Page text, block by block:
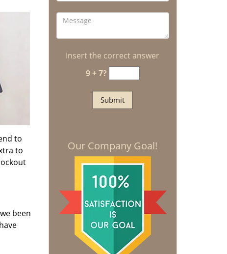
to
to
been
Insert the correct answer
9 + 7?
Our Company Goal!